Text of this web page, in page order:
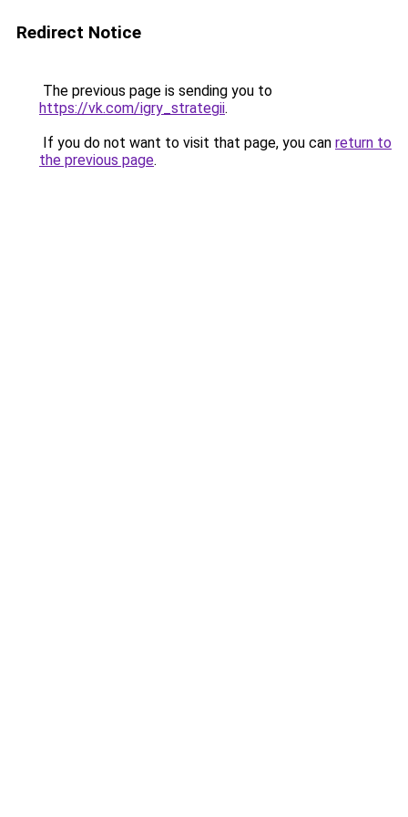
Redirect Notice
The previous page is sending you to
https://vk.com/igry_strategii.
If you do not want to visit that page, you can return to
the previous page.